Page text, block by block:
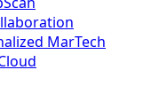
MarTech